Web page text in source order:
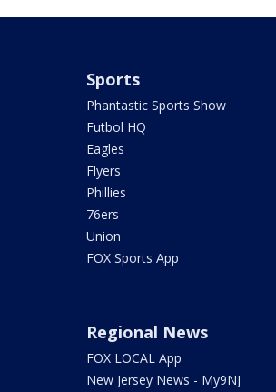
Sports
Phantastic Sports Show
Futbol HQ
Eagles
Flyers
Phillies
76ers
Union
FOX Sports App
Regional News
FOX LOCAL App
New Jersey News - My9NJ